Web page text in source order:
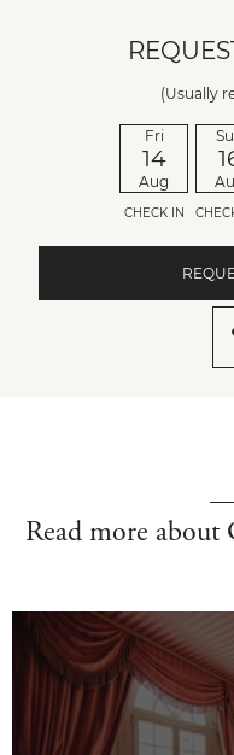
(Usually
Fri
14
Aug
CHECK IN
Read more